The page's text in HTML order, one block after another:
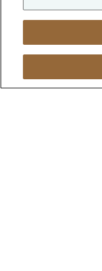
Jasper, IN 47546